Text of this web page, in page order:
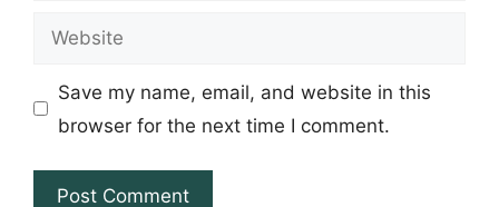
Website
Save my name, email, and website in this
browser for the next time I comment.